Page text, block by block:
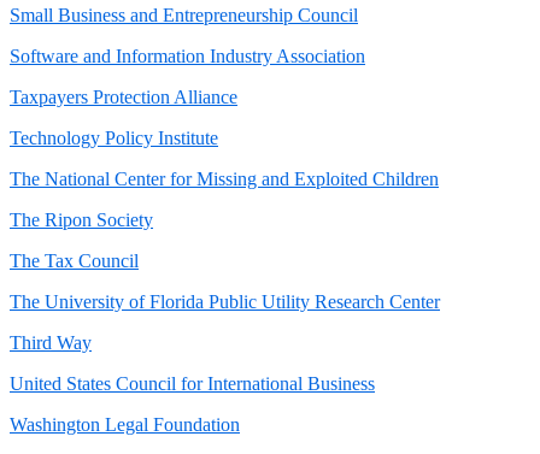
Small Business and Entrepreneurship Council
Software and Information Industry Association
Taxpayers Protection Alliance
Technology Policy Institute
The National Center for Missing and Exploited Children
The Ripon Society
The Tax Council
The University of Florida Public Utility Research Center
Third Way
United States Council for International Business
Washington Legal Foundation